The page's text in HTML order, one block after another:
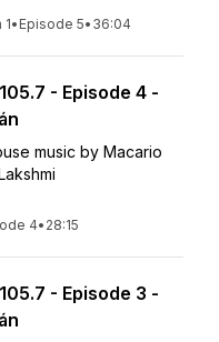
• Episode 5• 36:04
- Episode 4 -
music by Macario
4• 28:15
- Episode 3 -